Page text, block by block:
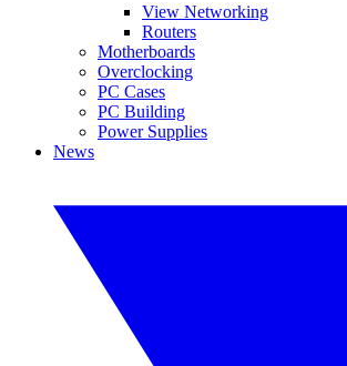
View Networking
Routers
Motherboards
Overclocking
PC Cases
PC Building
Power Supplies
News